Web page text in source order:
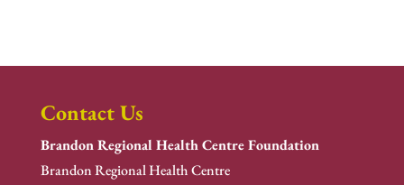
Contact Us
Brandon Regional Health Centre Foundation
Brandon Regional Health Centre